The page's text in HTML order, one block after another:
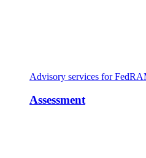
Advisory services for
Assessment